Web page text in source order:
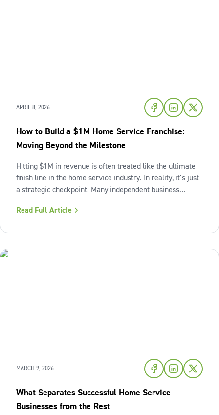
APRIL 8, 2026
How to Build a $1M Home Service Franchise:
Moving Beyond the Milestone
Hitting $1M in revenue is often treated like the ultimate
finish line in the home service industry. In reality, it’s just
a strategic checkpoint. Many independent business
business still feels "heavy." The days are grueling,
Read Full Article
MARCH 9, 2026
What Separates Successful Home Service
Businesses from the Rest